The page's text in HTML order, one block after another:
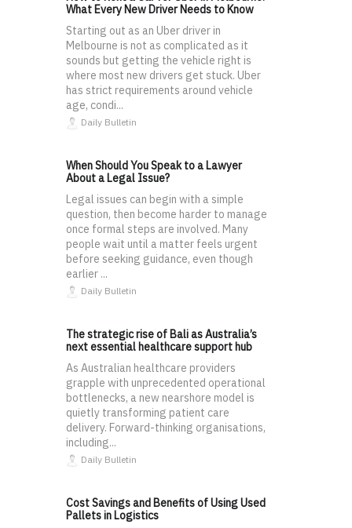
What Every New Driver Needs to Know
Starting out as an Uber driver in
Melbourne is not as complicated as it
sounds but getting the vehicle right is
where most new drivers get stuck. Uber
has strict requirements around vehicle
age, condi...
Daily Bulletin
When Should You Speak to a Lawyer
About a Legal Issue?
Legal issues can begin with a simple
question, then become harder to manage
once formal steps are involved. Many
people wait until a matter feels urgent
before seeking guidance, even though
earlier ...
Daily Bulletin
The strategic rise of Bali as Australia’s
next essential healthcare support hub
As Australian healthcare providers
grapple with unprecedented operational
bottlenecks, a new nearshore model is
quietly transforming patient care
delivery. Forward-thinking organisations,
including...
Daily Bulletin
Cost Savings and Benefits of Using Used
Pallets in Logistics